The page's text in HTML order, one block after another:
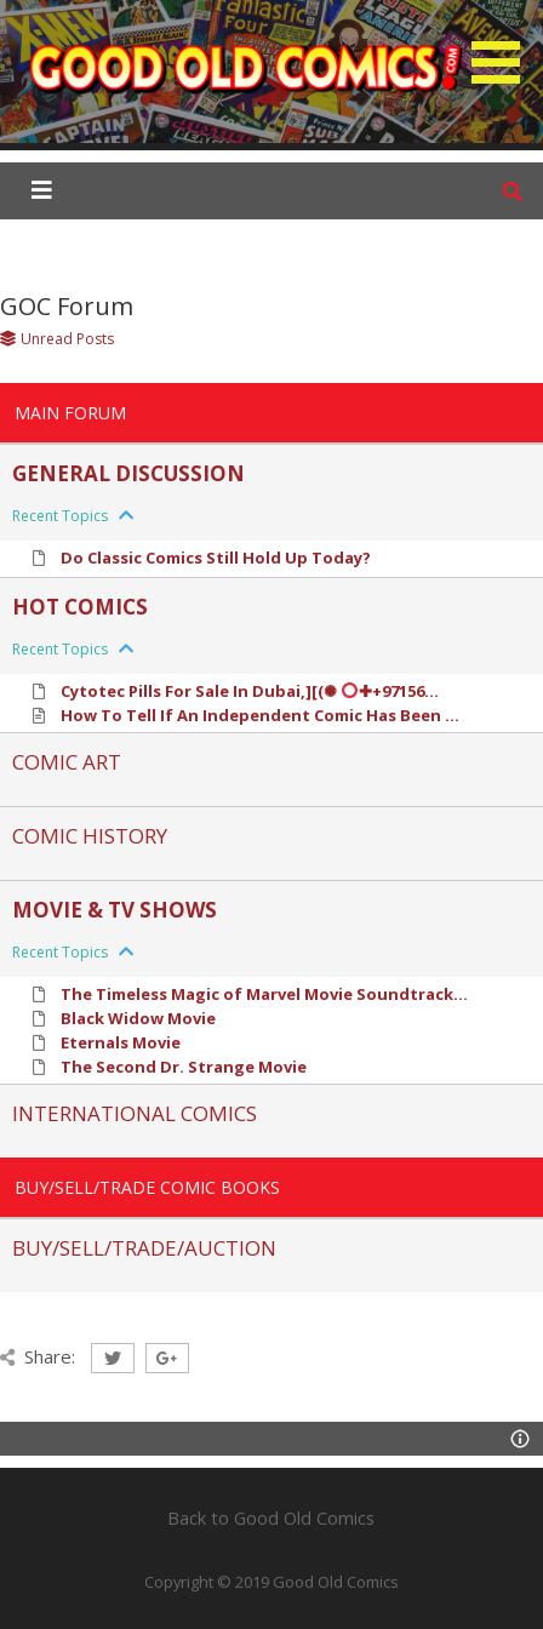
S
k
i
p
t
o
o
e
n
t
GOC Forum
GOC Forum
Unread Posts
MAIN FORUM
GENERAL DISCUSSION
Recent Topics
Do Classic Comics Still Hold Up Today?
HOT COMICS
Recent Topics
Cytotec Pills For Sale In Dubai,][(✺
✚+97156...
How To Tell If An Independent Comic Has Been ...
COMIC ART
COMIC HISTORY
MOVIE & TV SHOWS
Recent Topics
The Timeless Magic of Marvel Movie Soundtrack...
Black Widow Movie
Eternals Movie
The Second Dr. Strange Movie
INTERNATIONAL COMICS
BUY/SELL/TRADE COMIC BOOKS
BUY/SELL/TRADE/AUCTION
Share:
Back to Good Old Comics
Copyright © 2019 Good Old Comics